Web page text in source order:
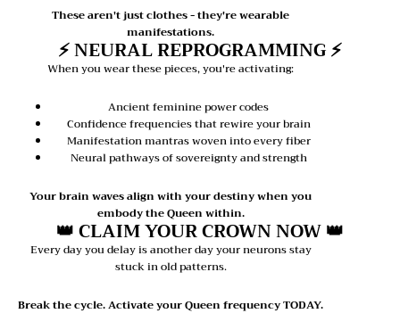
These aren't just clothes - they're wearable
manifestations.
⚡ NEURAL REPROGRAMMING ⚡
When you wear these pieces, you're activating:
Ancient feminine power codes
Confidence frequencies that rewire your brain
Manifestation mantras woven into every fiber
Neural pathways of sovereignty and strength
Your brain waves align with your destiny when you
embody the Queen within.
👑 CLAIM YOUR CROWN NOW 👑
Every day you delay is another day your neurons stay
stuck in old patterns.
Break the cycle. Activate your Queen frequency TODAY.